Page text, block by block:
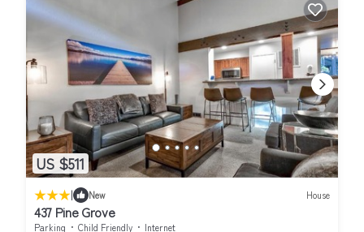
US $511
| New House
437 Pine Grove
Parking Child Friendly
Internet